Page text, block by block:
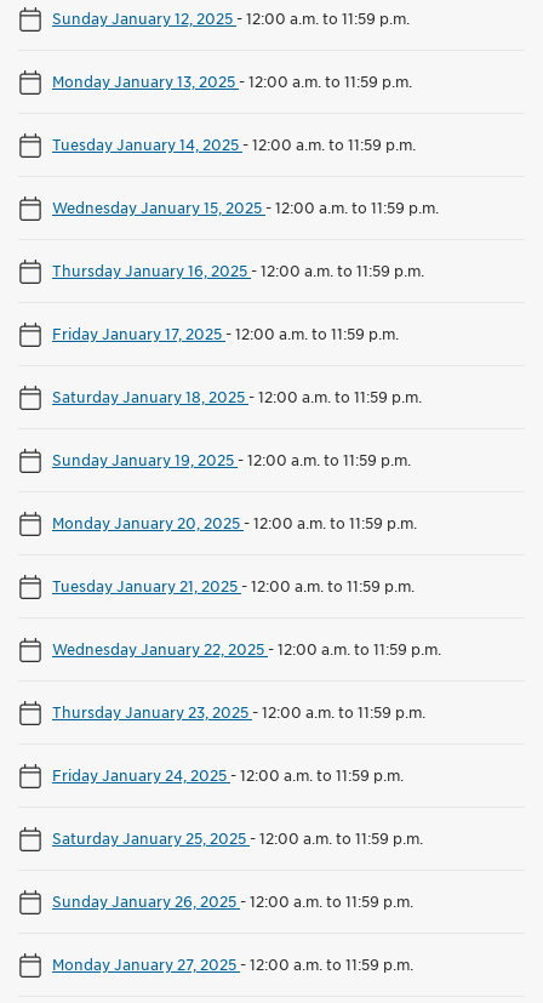
Sunday January 12, 2025-12:00 a.m. to 11:59 p.m.
Monday January 13, 2025-12:00 a.m. to 11:59 p.m.
Tuesday January 14, 2025-12:00 a.m. to 11:59 p.m.
Wednesday January 15, 2025-12:00 a.m. to 11:59 p.m.
Thursday January 16, 2025-12:00 a.m. to 11:59 p.m.
Friday January 17, 2025-12:00 a.m. to 11:59 p.m.
Saturday January 18, 2025-12:00 a.m. to 11:59 p.m.
Sunday January 19, 2025-12:00 a.m. to 11:59 p.m.
Monday January 20, 2025-12:00 a.m. to 11:59 p.m.
Tuesday January 21, 2025-12:00 a.m. to 11:59 p.m.
Wednesday January 22, 2025-12:00 a.m. to 11:59 p.m.
Thursday January 23, 2025-12:00 a.m. to 11:59 p.m.
Friday January 24, 2025-12:00 a.m. to 11:59 p.m.
Saturday January 25, 2025-12:00 a.m. to 11:59 p.m.
Sunday January 26, 2025-12:00 a.m. to 11:59 p.m.
Monday January 27, 2025-12:00 a.m. to 11:59 p.m.